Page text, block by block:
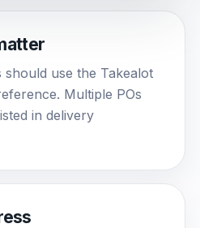
should use the Takealot
Multiple POs
in delivery